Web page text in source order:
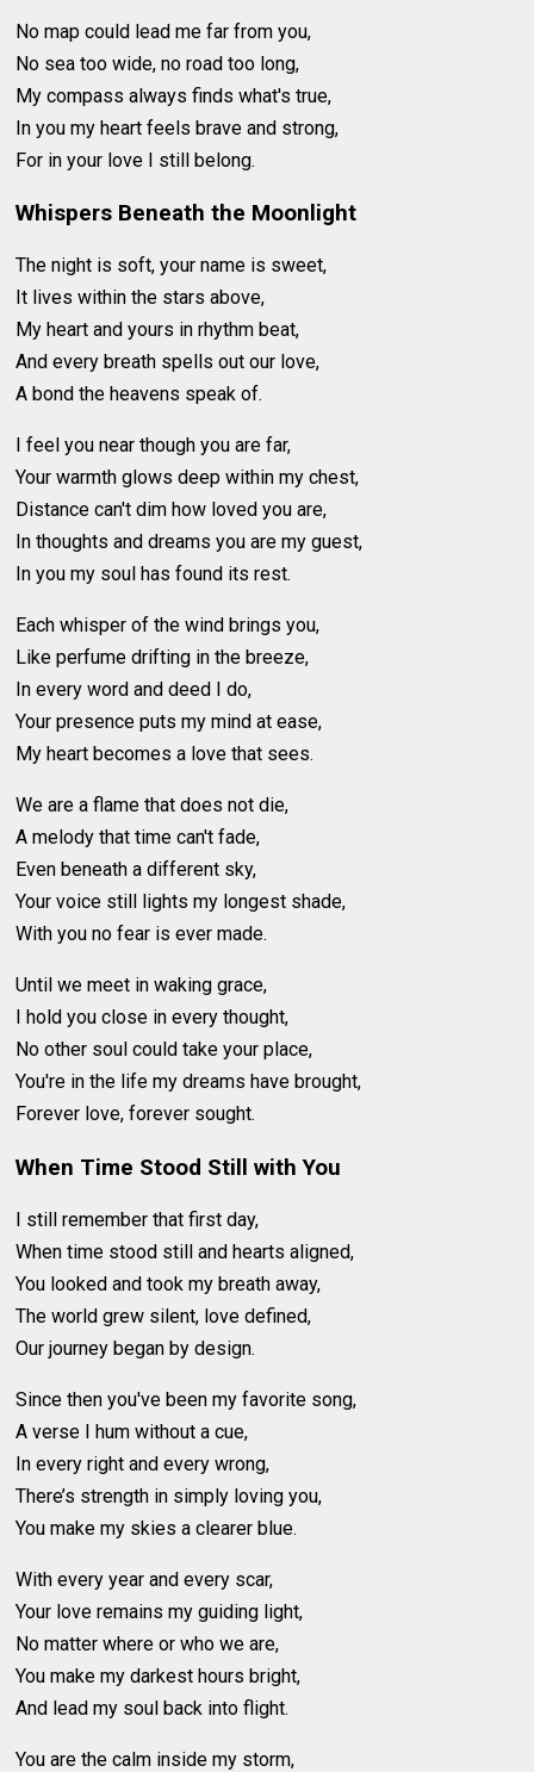
No map could lead me far from you,
No sea too wide, no road too long,
My compass always finds what's true,
In you my heart feels brave and strong,
For in your love I still belong.
Whispers Beneath the Moonlight
The night is soft, your name is sweet,
It lives within the stars above,
My heart and yours in rhythm beat,
And every breath spells out our love,
A bond the heavens speak of.
I feel you near though you are far,
Your warmth glows deep within my chest,
Distance can't dim how loved you are,
In thoughts and dreams you are my guest,
In you my soul has found its rest.
Each whisper of the wind brings you,
Like perfume drifting in the breeze,
In every word and deed I do,
Your presence puts my mind at ease,
My heart becomes a love that sees.
We are a flame that does not die,
A melody that time can't fade,
Even beneath a different sky,
Your voice still lights my longest shade,
With you no fear is ever made.
Until we meet in waking grace,
I hold you close in every thought,
No other soul could take your place,
You're in the life my dreams have brought,
Forever love, forever sought.
When Time Stood Still with You
I still remember that first day,
When time stood still and hearts aligned,
You looked and took my breath away,
The world grew silent, love defined,
Our journey began by design.
Since then you've been my favorite song,
A verse I hum without a cue,
In every right and every wrong,
There’s strength in simply loving you,
You make my skies a clearer blue.
With every year and every scar,
Your love remains my guiding light,
No matter where or who we are,
You make my darkest hours bright,
And lead my soul back into flight.
You are the calm inside my storm,